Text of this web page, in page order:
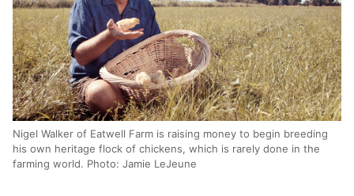
Nigel Walker of Eatwell Farm is raising money to begin breeding
his own heritage flock of chickens, which is rarely done in the
farming world. Photo: Jamie LeJeune